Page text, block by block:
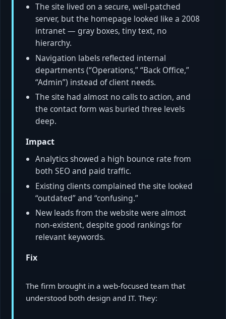
The site lived on a secure, well-patched
server, but the homepage looked like a 2008
intranet — gray boxes, tiny text, no
hierarchy.
Navigation labels reflected internal
departments (“Operations,” “Back Office,”
“Admin”) instead of client needs.
The site had almost no calls to action, and
the contact form was buried three levels
deep.
Impact
Analytics showed a high bounce rate from
both SEO and paid traffic.
Existing clients complained the site looked
“outdated” and “confusing.”
New leads from the website were almost
non-existent, despite good rankings for
relevant keywords.
Fix
The firm brought in a web-focused team that
understood both design and IT. They: